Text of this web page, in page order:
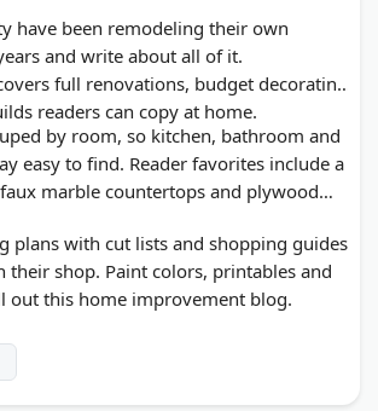
have been remodeling their own
and write about all of it.
full renovations, budget decorating
readers can copy at home.
by room, so kitchen, bathroom and
easy to find. Reader favorites include a
marble countertops and plywood
plans with cut lists and shopping guides
their shop. Paint colors, printables and
out this home improvement blog.